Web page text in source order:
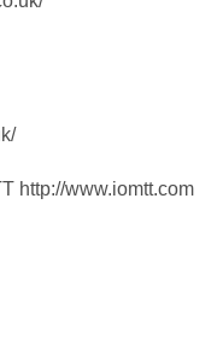
http://www.iomtt.com